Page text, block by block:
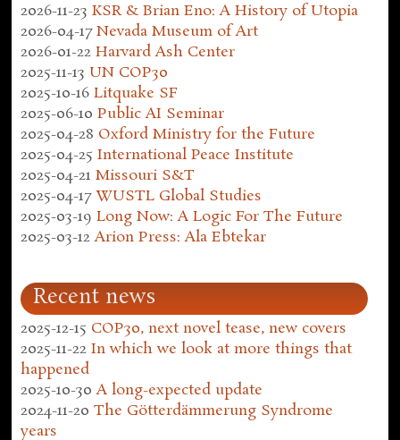
2026-11-23 KSR & Brian Eno: A History of Utopia
2026-04-17 Nevada Museum of Art
2026-01-22 Harvard Ash Center
2025-11-13 UN COP30
2025-10-16 Litquake SF
2025-06-10 Public AI Seminar
2025-04-28 Oxford Ministry for the Future
2025-04-25 International Peace Institute
2025-04-21 Missouri S&T
2025-04-17 WUSTL Global Studies
2025-03-19 Long Now: A Logic For The Future
2025-03-12 Arion Press: Ala Ebtekar
Recent news
2025-12-15 COP30, next novel tease, new covers
2025-11-22 In which we look at more things that
happened
2025-10-30 A long-expected update
2024-11-20 The Götterdämmerung Syndrome
years